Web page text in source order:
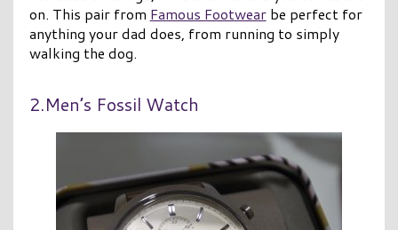
on. This pair from Famous Footwearbe perfect for
anything your dad does, from running to simply
walking the dog.
2.Men’s Fossil Watch